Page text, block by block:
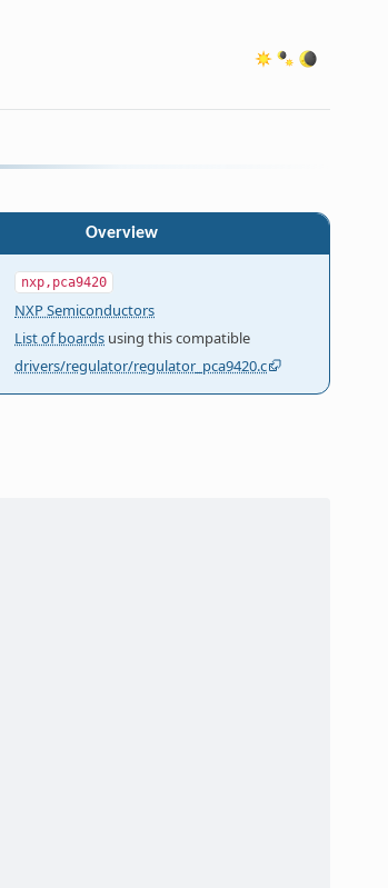
Overview
nxp,pca9420
NXP Semiconductors
List of boards using this compatible
drivers/regulator/regulator_pca9420.c